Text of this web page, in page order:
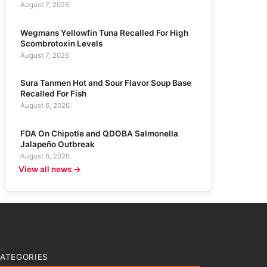
August 7, 2026
Wegmans Yellowfin Tuna Recalled For High
Scombrotoxin Levels
August 7, 2026
Sura Tanmen Hot and Sour Flavor Soup Base
Recalled For Fish
August 6, 2026
FDA On Chipotle and QDOBA Salmonella
Jalapeño Outbreak
August 6, 2026
View all news →